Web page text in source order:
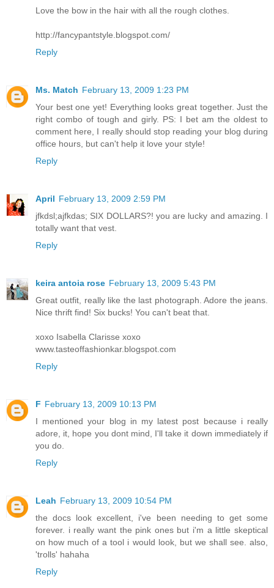
Love the bow in the hair with all the rough clothes.
http://fancypantstyle.blogspot.com/
Reply
Ms. Match February 13, 2009 1:23 PM
Your best one yet! Everything looks great together. Just the
right combo of tough and girly. PS: I bet am the oldest to
comment here, I really should stop reading your blog during
office hours, but can't help it love your style!
Reply
April February 13, 2009 2:59 PM
jfkdsl;ajfkdas; SIX DOLLARS?! you are lucky and amazing. I
totally want that vest.
Reply
keira antoia rose February 13, 2009 5:43 PM
Great outfit, really like the last photograph. Adore the jeans.
Nice thrift find! Six bucks! You can't beat that.
xoxo Isabella Clarisse xoxo
www.tasteoffashionkar.blogspot.com
Reply
F February 13, 2009 10:13 PM
I mentioned your blog in my latest post because i really
adore, it, hope you dont mind, I'll take it down immediately if
you do.
Reply
Leah February 13, 2009 10:54 PM
the docs look excellent, i've been needing to get some
forever. i really want the pink ones but i'm a little skeptical
on how much of a tool i would look, but we shall see. also,
'trolls' hahaha
Reply